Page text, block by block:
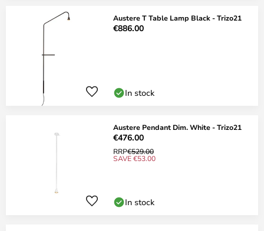
Austere T Table Lamp Black - Trizo21
€886.00
In stock
Austere Pendant Dim. White - Trizo21
€476.00
RRP€529.00
SAVE €53.00
In stock